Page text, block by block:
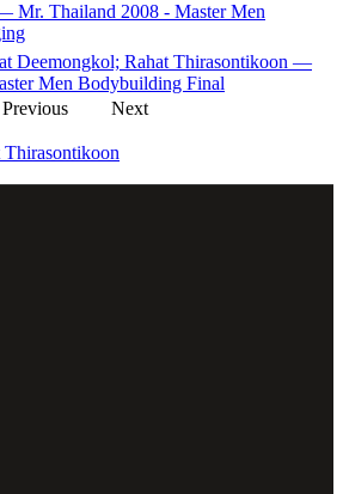
Mr. Thailand 2008 - Master Men
Deemongkol; Rahat Thirasontikoon —
Men Bodybuilding Final
Previous
Next